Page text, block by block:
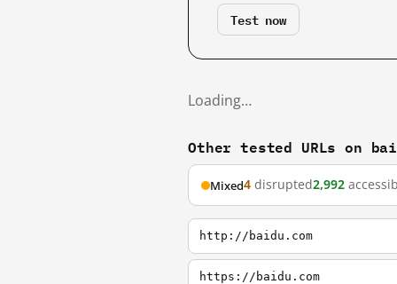
Test now
Loading…
Other tested URLs on
Mixed4 disrupted2,992
http://baidu.com
https://baidu.com